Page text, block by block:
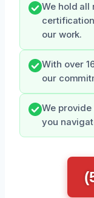
We hold all
our work.
With over
our
We
you